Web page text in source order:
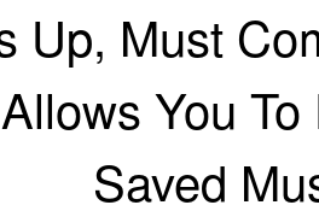
Up, Must
You
Saved